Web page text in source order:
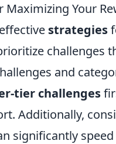
Maximizing Your
strategies
challenges
and
tier challenges
Additionally,
significantly